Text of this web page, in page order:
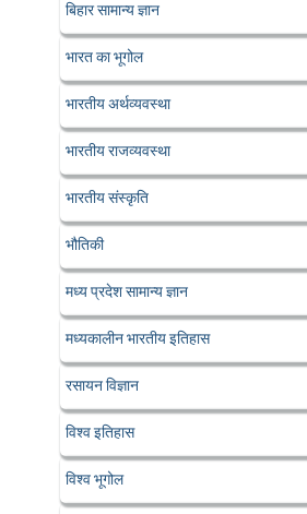
बिहार सामान्य ज्ञान
भारत का भूगोल
भारतीय अर्थव्यवस्था
भारतीय राजव्यवस्था
भारतीय संस्कृति
भौतिकी
मध्य प्रदेश सामान्य ज्ञान
मध्यकालीन भारतीय इतिहास
रसायन विज्ञान
विश्व इतिहास
विश्व भूगोल